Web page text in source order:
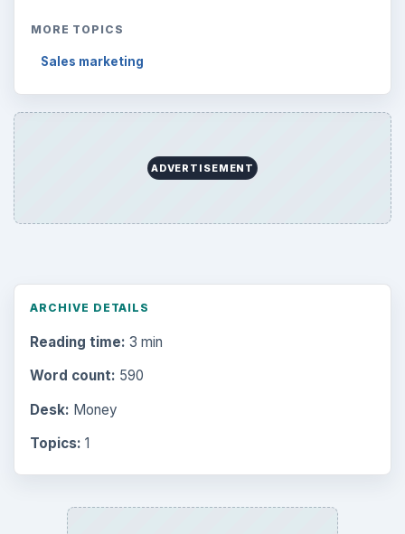
MORE TOPICS
Sales marketing
ADVERTISEMENT
ARCHIVE DETAILS
Reading time: 3 min
Word count: 590
Desk: Money
Topics: 1